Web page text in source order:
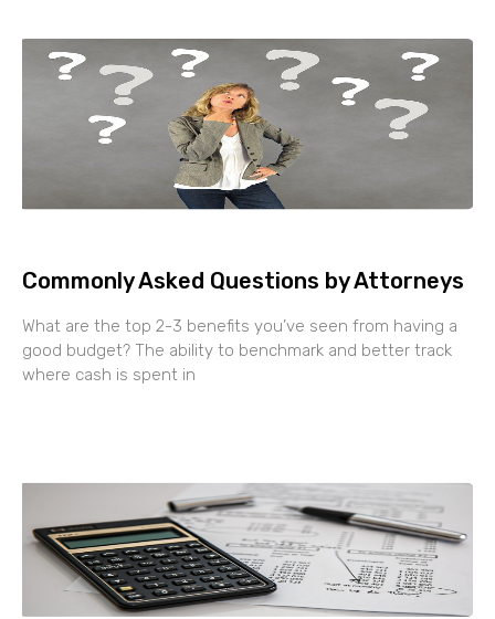
Commonly Asked Questions by Attorneys
What are the top 2-3 benefits you’ve seen from having a
good budget? The ability to benchmark and better track
where cash is spent in